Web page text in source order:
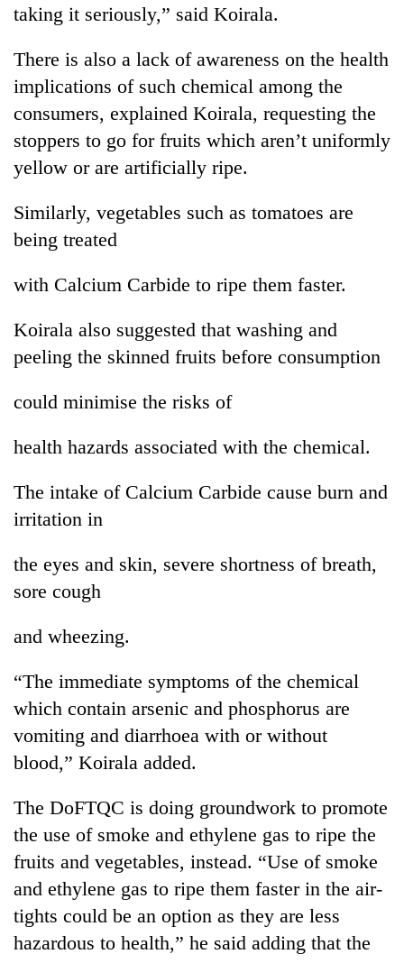
lakh
taking it seriously,” said Koirala.
There is also a lack of awareness on the health
implications of such chemical among the
consumers, explained Koirala, requesting the
stoppers to go for fruits which aren’t uniformly
yellow or are artificially ripe.
Similarly, vegetables such as tomatoes are
being treated
with Calcium Carbide to ripe them faster.
Koirala also suggested that washing and
peeling the skinned fruits before consumption
could minimise the risks of
health hazards associated with the chemical.
The intake of Calcium Carbide cause burn and
irritation in
the eyes and skin, severe shortness of breath,
sore cough
and wheezing.
“The immediate symptoms of the chemical
which contain arsenic and phosphorus are
vomiting and diarrhoea with or without
blood,” Koirala added.
The DoFTQC is doing groundwork to promote
the use of smoke and ethylene gas to ripe the
fruits and vegetables, instead. “Use of smoke
and ethylene gas to ripe them faster in the air-
tights could be an option as they are less
hazardous to health,” he said adding that the